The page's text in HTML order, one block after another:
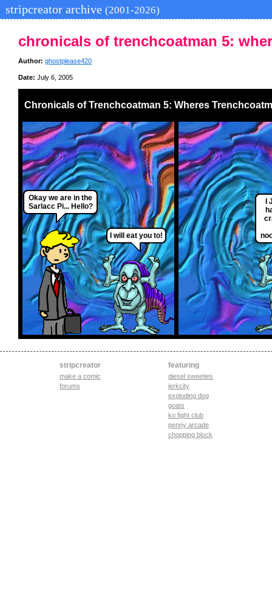
stripcreator archive (2001-2026)
chronicals of trenchcoatman 5:
Author: ghostplease420
Date: July 6, 2005
Chronicals of Trenchcoatman 5: Wheres
Okay we are in the
Sarlacc Pi... Hello?
I will eat you to!
stripcreator
make a comic
forums
featuring
diesel sweeties
jerkcity
exploding dog
goats
ko fight club
penny arcade
chopping block